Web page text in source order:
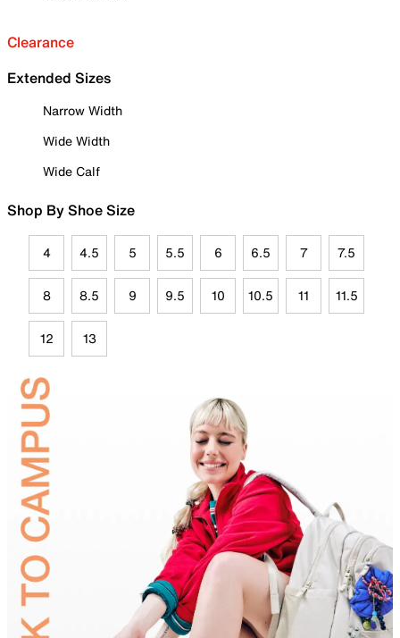
Clearance
Extended Sizes
Narrow Width
Wide Width
Wide Calf
Shop By Shoe Size
4 4.5 5 5.5 6 6.5 7 7.5
8 8.5 9 9.5 10 10.5 11 11.5
12 13